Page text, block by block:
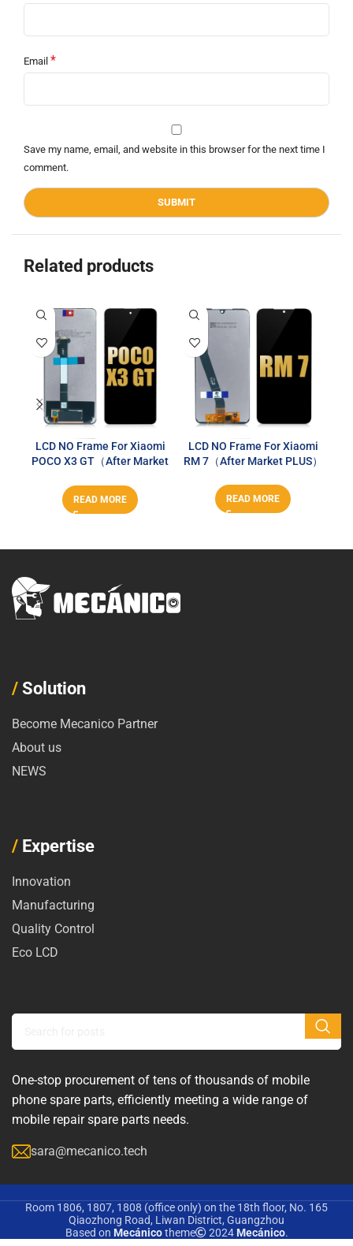
Email *
Save my name, email, and website in this browser for the next time I
comment.
Related products
LCD NO Frame For Xiaomi
POCO X3 GT（After Market
READ MORE
LCD NO Frame For Xiaomi
RM 7（After Market PLUS）
READ MORE
/ Solution
Become Mecanico Partner
About us
NEWS
/ Expertise
Innovation
Manufacturing
Quality Control
Eco LCD
One-stop procurement of tens of thousands of mobile
phone spare parts, efficiently meeting a wide range of
mobile repair spare parts needs.
sara@mecanico.tech
Room 1806, 1807, 1808 (office only) on the 18th floor, No. 165
Qiaozhong Road, Liwan District, Guangzhou
Based on Mecánicotheme 2024Mecánico.